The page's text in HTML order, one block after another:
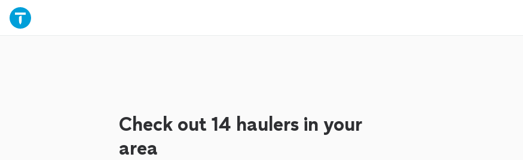
Check out 14 haulers in your
area